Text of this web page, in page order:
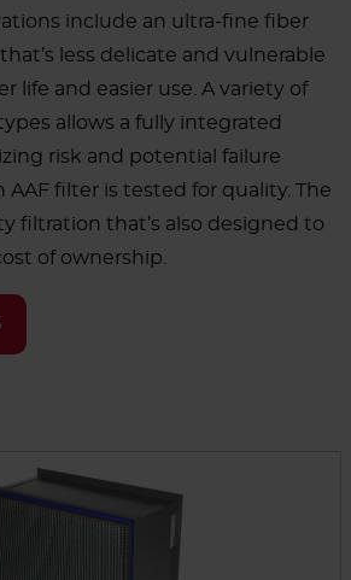
include an ultra-fine fiber
less delicate and vulnerable
life and easier use. A variety of
allows a fully integrated
risk and potential failure
AAF filter is tested for quality. The
filtration that’s also designed to
of ownership.